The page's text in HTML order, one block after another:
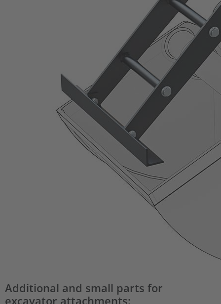
Additional and small parts for
excavator attachments: